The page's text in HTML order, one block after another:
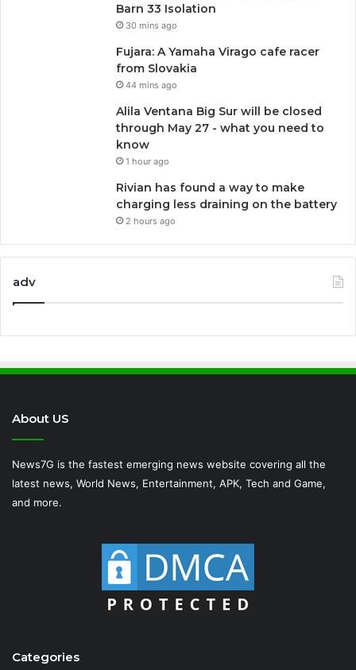
Barn 33 Isolation
30 mins ago
Fujara: A Yamaha Virago cafe racer
from Slovakia
44 mins ago
Alila Ventana Big Sur will be closed
through May 27 - what you need to
know
1 hour ago
Rivian has found a way to make
charging less draining on the battery
2 hours ago
adv
About US
News7G is the fastest emerging news website covering all the
latest news, World News, Entertainment, APK, Tech and Game,
and more.
Categories